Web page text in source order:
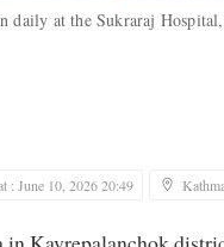
daily at the Sukraraj
: June 10, 2026 20:49